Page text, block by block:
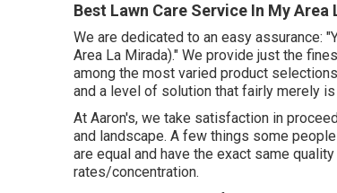
Best Lawn Care Service In My Area
We are dedicated to an easy assurance:
Area La Mirada)." We provide just the
among the most varied product
and a level of solution that fairly merely
At Aaron's, we take satisfaction in
and landscape. A few things some
are equal and have the exact same
rates/concentration.